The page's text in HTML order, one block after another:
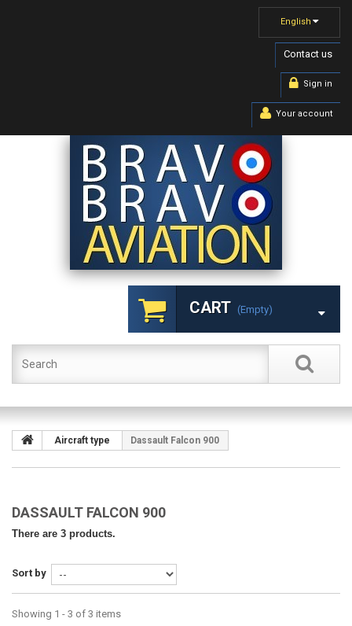
English
Contact us
Sign in
Your account
CART (empty)
Aircraft type Dassault Falcon 900
DASSAULT FALCON 900
There are 3 products.
Sort by
Showing 1 - 3 of 3 items